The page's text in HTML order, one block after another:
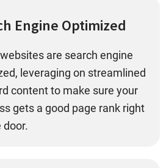
Engine Optimized
are search engine
leveraging on streamlined
content to make sure your
gets a good page rank right
door.